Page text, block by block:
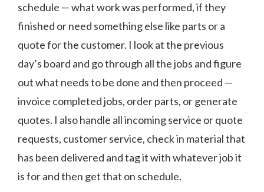
schedule — what work was performed, if they
finished or need something else like parts or a
quote for the customer. I look at the previous
day’s board and go through all the jobs and figure
out what needs to be done and then proceed —
invoice completed jobs, order parts, or generate
quotes. I also handle all incoming service or quote
requests, customer service, check in material that
has been delivered and tag it with whatever job it
is for and then get that on schedule.